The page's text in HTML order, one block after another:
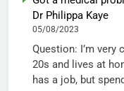
Dr Philippa Kaye
05/08/2023
Question: I’m very
20s and lives at
has a job, but